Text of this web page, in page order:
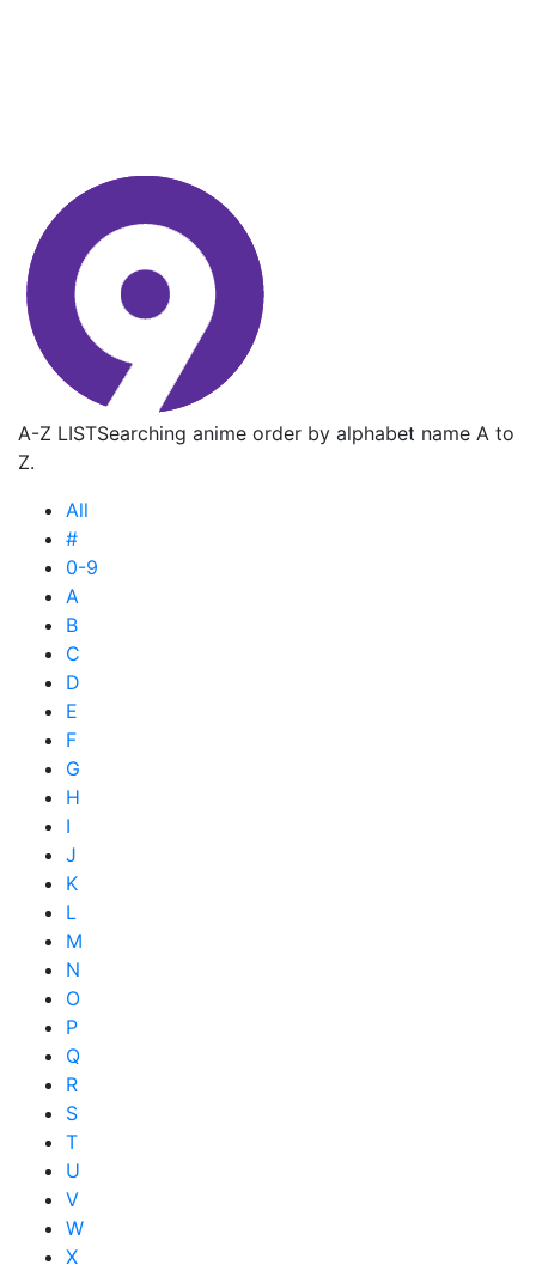
A-Z LISTSearching anime order by alphabet name A to
Z.
All
#
0-9
A
B
C
D
E
F
G
H
I
J
K
L
M
N
O
P
Q
R
S
T
U
V
W
X